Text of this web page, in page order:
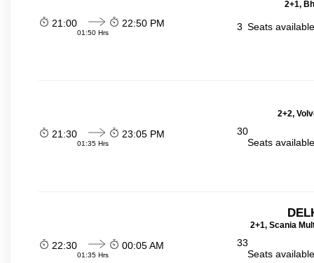
2+1,
21:00
01:50 Hrs
22:50 PM 3 Seats
2+2,
21:30
01:35 Hrs
23:05 PM
30
Seats
2+1, Scania
22:30
01:35 Hrs
00:05 AM
33
Seats